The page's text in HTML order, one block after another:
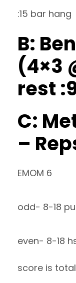
:15 bar hang
B:
(4×3
rest
C:
–
EMOM 6
odd- 8-18
even- 8-18
score is